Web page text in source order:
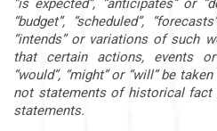
“is expected”, “anticipates” or
“budget”, “scheduled”,
“intends” or variations of such
that certain actions, events or
“would”, “might” or “will” be
not statements of historical fact
statements.